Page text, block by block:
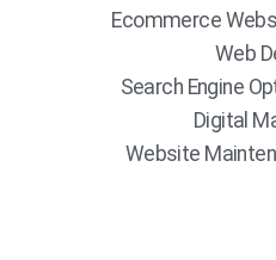
Ecommerce
Web
Search Engine
Digital
Website